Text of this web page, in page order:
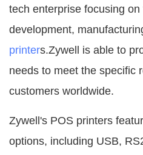
tech enterprise focusing
development,
printers.Zywell is able to
needs to meet the specific
customers worldwide.
Zywell's POS printers
options, including USB,